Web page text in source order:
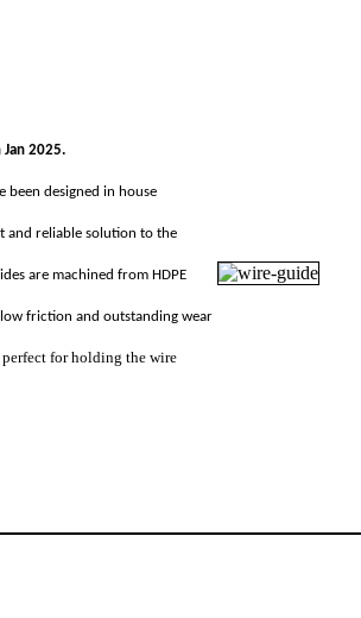
2025.
been designed in house
and reliable solution to the
are machined from HDPE
low friction and outstanding wear
for holding the wire